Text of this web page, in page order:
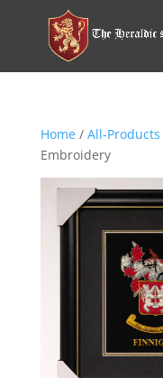
Home/ All-Products
Embroidery